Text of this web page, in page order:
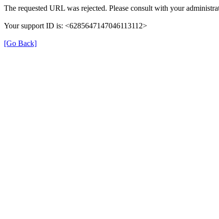
The requested URL was rejected. Please consult with your
Your support ID is: <6285647147046113112>
[Go Back]